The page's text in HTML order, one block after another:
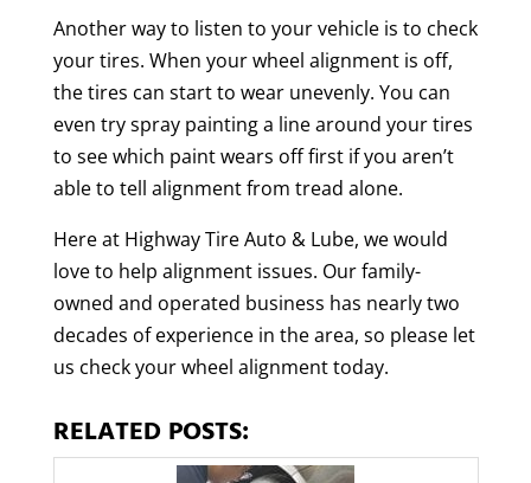
Another way to listen to your vehicle is to check
your tires. When your wheel alignment is off,
the tires can start to wear unevenly. You can
even try spray painting a line around your tires
to see which paint wears off first if you aren’t
able to tell alignment from tread alone.
Here at Highway Tire Auto & Lube, we would
love to help alignment issues. Our family-
owned and operated business has nearly two
decades of experience in the area, so please let
us check your wheel alignment today.
RELATED POSTS: